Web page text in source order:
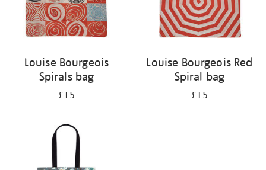
Louise Bourgeois
Spirals bag
£15
Louise Bourgeois Red
Spiral bag
£15